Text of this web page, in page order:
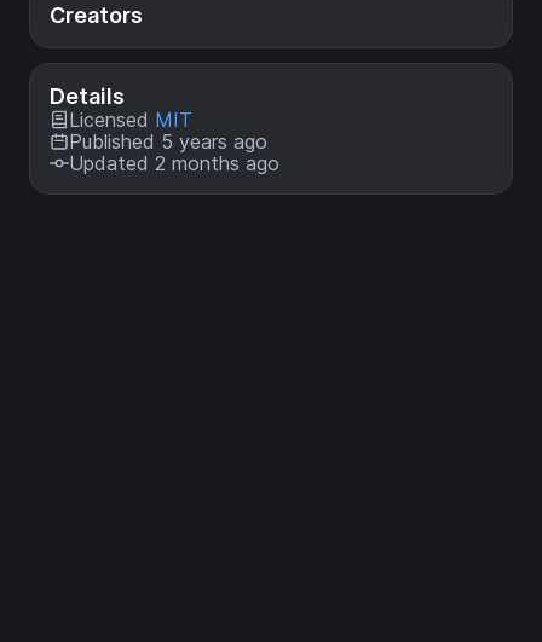
Creators
Details
Licensed MIT
Published 5 years ago
Updated 2 months ago